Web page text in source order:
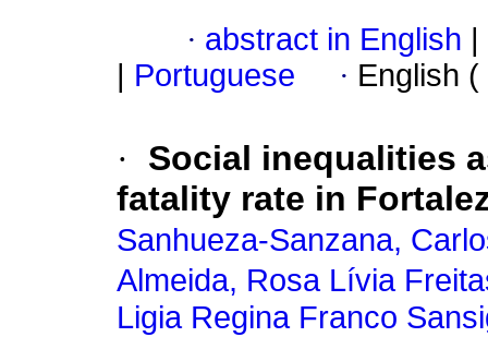
· abstract in English
Portuguese · English (
·
Social inequalities
fatality rate in
Sanhueza-Sanzana,
Almeida, Rosa Lívia
Ligia Regina Franco